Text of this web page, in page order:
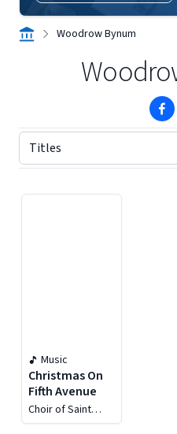
Woodrow Bynum
Music
Christmas On
Fifth Avenue
Choir of Saint
Thomas Church